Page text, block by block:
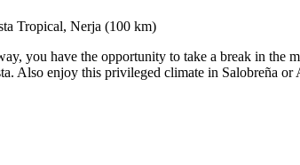
you have the opportunity to take a break in
Also enjoy this privileged climate in Salobreña